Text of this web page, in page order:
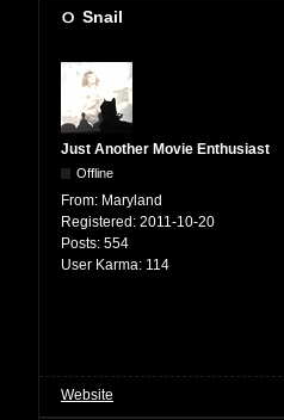
Snail
Just Another Movie Enthusiast
Offline
From: Maryland
Registered: 2011-10-20
Posts: 554
User Karma: 114
Website